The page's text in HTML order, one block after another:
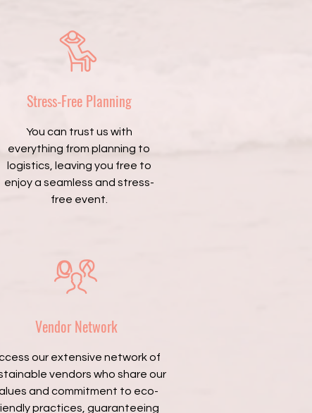
Stress-Free Planning
You can trust us with
everything from planning to
logistics, leaving you free to
enjoy a seamless and stress-
free event.
Vendor Network
our extensive network of
vendors who share our
and commitment to eco-
practices, guaranteeing